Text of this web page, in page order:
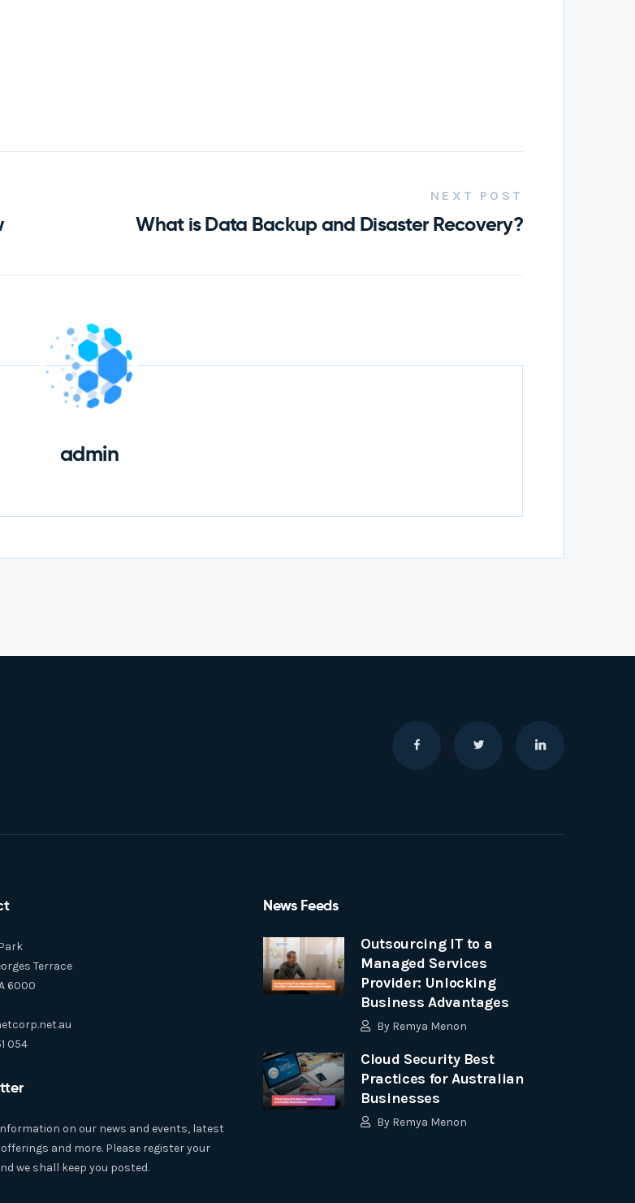
NEXT POST
What is Data Backup and Disaster Recovery?
admin
Terrace
6000
054
on our news and events, latest
and more. Please register your
we shall keep you posted.
News Feeds
Outsourcing IT to a
Managed Services
Provider: Unlocking
Business Advantages
By Remya Menon
Cloud Security Best
Practices for Australian
Businesses
By Remya Menon